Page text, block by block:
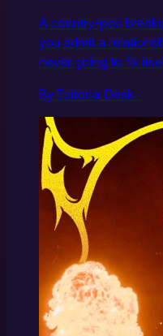
A country-pop
you admit a
never going to fix
By Editorial Desk ·